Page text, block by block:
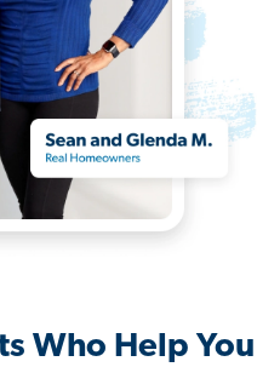
Who Help You